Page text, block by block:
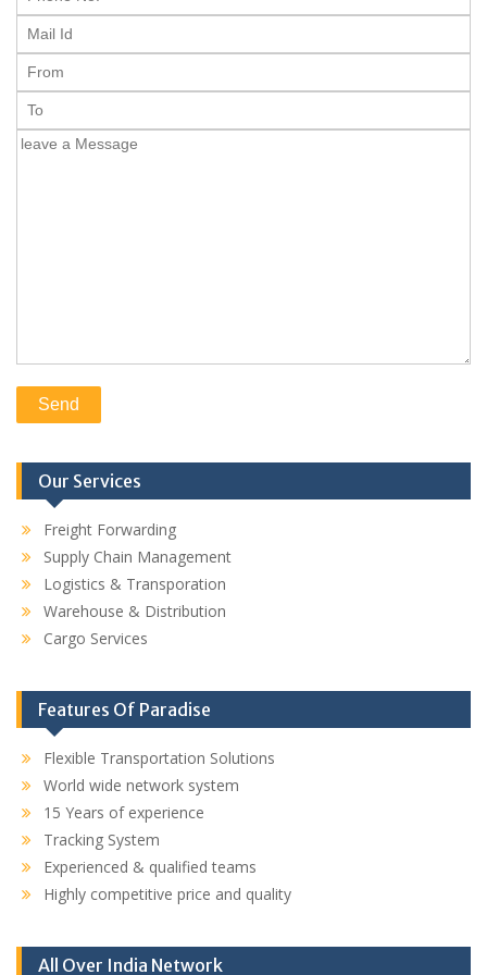
Our Services
Freight Forwarding
Supply Chain Management
Logistics & Transporation
Warehouse & Distribution
Cargo Services
Features Of Paradise
Flexible Transportation Solutions
World wide network system
15 Years of experience
Tracking System
Experienced & qualified teams
Highly competitive price and quality
All Over India Network